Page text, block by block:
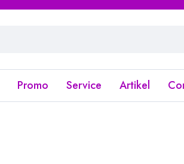
Promo Service Artikel